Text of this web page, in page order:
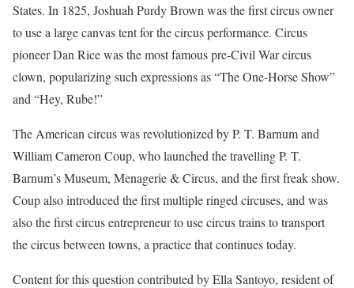
States. In 1825, Joshuah Purdy Brown was the first circus owner
to use a large canvas tent for the circus performance. Circus
pioneer Dan Rice was the most famous pre-Civil War circus
clown, popularizing such expressions as “The One-Horse Show”
and “Hey, Rube!”
The American circus was revolutionized by P. T. Barnum and
William Cameron Coup, who launched the travelling P. T.
Barnum’s Museum, Menagerie & Circus, and the first freak show.
Coup also introduced the first multiple ringed circuses, and was
also the first circus entrepreneur to use circus trains to transport
the circus between towns, a practice that continues today.
Content for this question contributed by Ella Santoyo, resident of